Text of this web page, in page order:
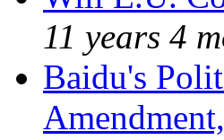
11 years 4
Baidu's